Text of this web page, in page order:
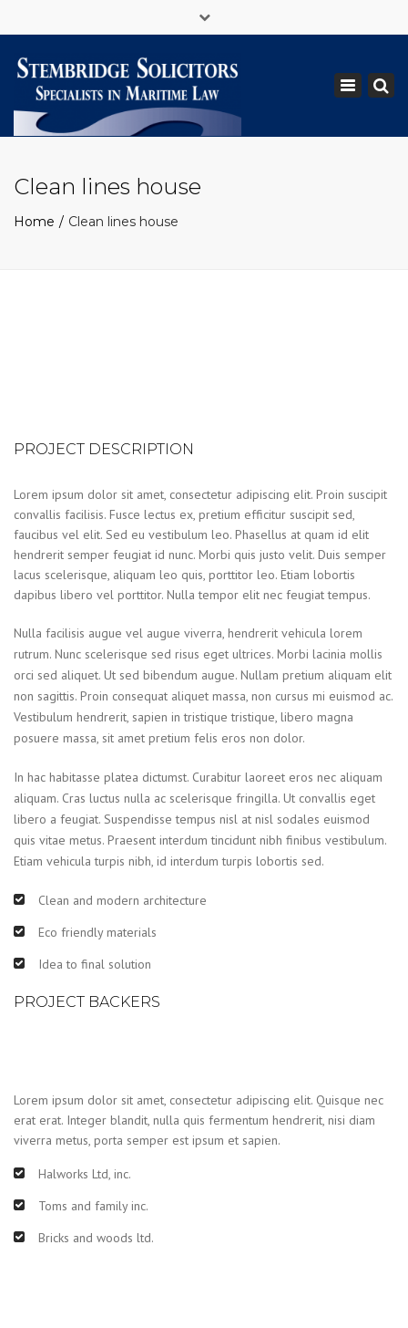
legal@stemshipping.com
Toggle
Clean lines house
Home Clean lines house
PROJECT DESCRIPTION
Lorem ipsum dolor sit amet, consectetur adipiscing elit. Proin suscipit
convallis facilisis. Fusce lectus ex, pretium efficitur suscipit sed,
faucibus vel elit. Sed eu vestibulum leo. Phasellus at quam id elit
hendrerit semper feugiat id nunc. Morbi quis justo velit. Duis semper
lacus scelerisque, aliquam leo quis, porttitor leo. Etiam lobortis
dapibus libero vel porttitor. Nulla tempor elit nec feugiat tempus.
Nulla facilisis augue vel augue viverra, hendrerit vehicula lorem
rutrum. Nunc scelerisque sed risus eget ultrices. Morbi lacinia mollis
orci sed aliquet. Ut sed bibendum augue. Nullam pretium aliquam elit
non sagittis. Proin consequat aliquet massa, non cursus mi euismod ac.
Vestibulum hendrerit, sapien in tristique tristique, libero magna
posuere massa, sit amet pretium felis eros non dolor.
In hac habitasse platea dictumst. Curabitur laoreet eros nec aliquam
aliquam. Cras luctus nulla ac scelerisque fringilla. Ut convallis eget
libero a feugiat. Suspendisse tempus nisl at nisl sodales euismod
quis vitae metus. Praesent interdum tincidunt nibh finibus vestibulum.
Etiam vehicula turpis nibh, id interdum turpis lobortis sed.
Clean and modern architecture
Eco friendly materials
Idea to final solution
PROJECT BACKERS
Lorem ipsum dolor sit amet, consectetur adipiscing elit. Quisque nec
erat erat. Integer blandit, nulla quis fermentum hendrerit, nisi diam
viverra metus, porta semper est ipsum et sapien.
Halworks Ltd, inc.
Toms and family inc.
Bricks and woods ltd.